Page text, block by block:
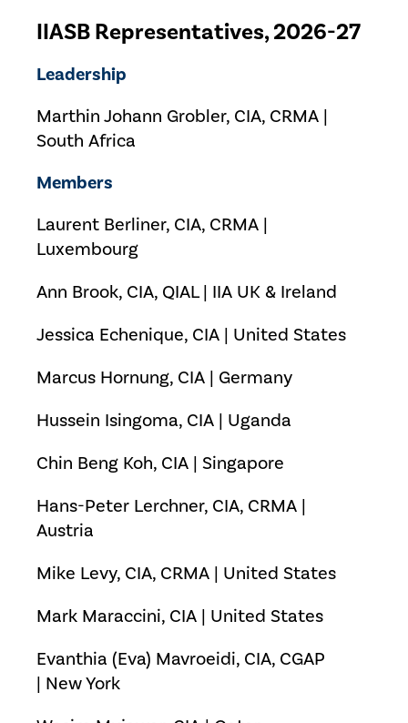
IIASB Representatives, 2026-27
Leadership
Marthin Johann Grobler, CIA, CRMA |
South Africa
Members
Laurent Berliner, CIA, CRMA |
Luxembourg
Ann Brook, CIA, QIAL | IIA UK & Ireland
Jessica Echenique, CIA | United States
Marcus Hornung, CIA | Germany
Hussein Isingoma, CIA | Uganda
Chin Beng Koh, CIA | Singapore
Hans-Peter Lerchner, CIA, CRMA |
Austria
Mike Levy, CIA, CRMA | United States
Mark Maraccini, CIA | United States
Evanthia (Eva) Mavroeidi, CIA, CGAP
| New York